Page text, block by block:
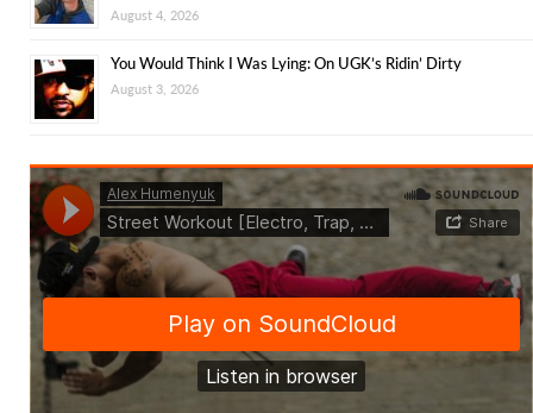
August 4, 2026
You Would Think I Was Lying: On UGK’s Ridin’ Dirty
August 3, 2026